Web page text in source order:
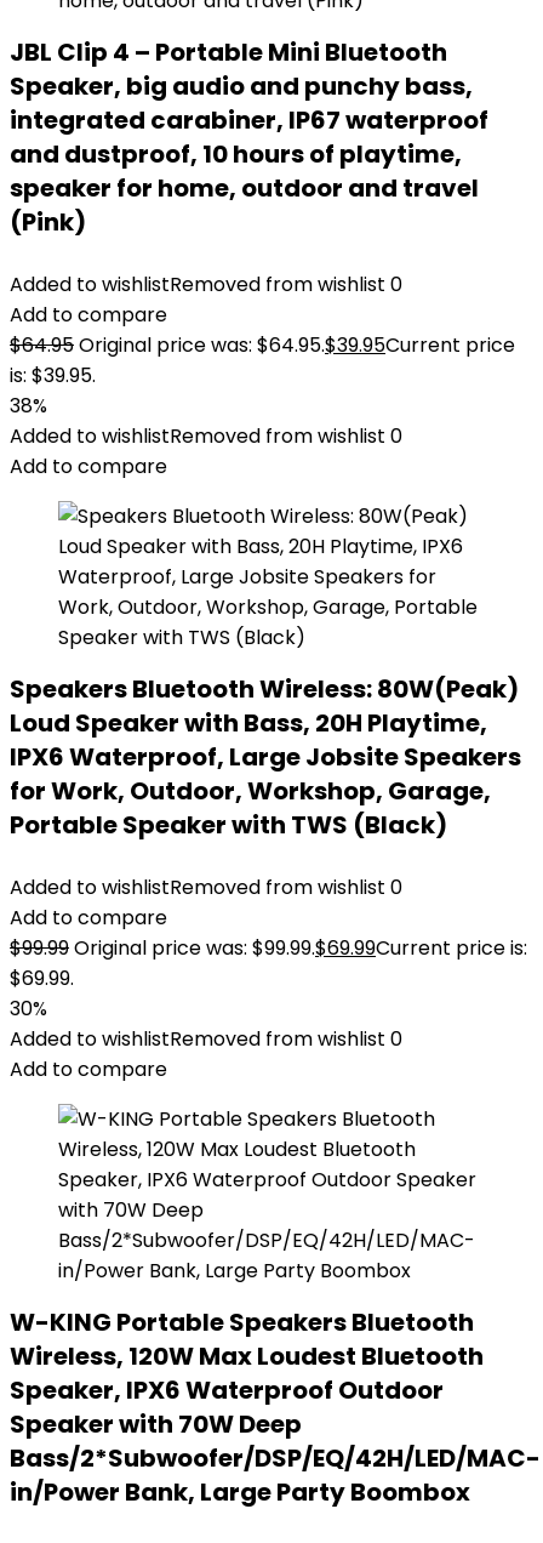
JBL Clip 4 – Portable Mini Bluetooth
Speaker, big audio and punchy bass,
integrated carabiner, IP67 waterproof
and dustproof, 10 hours of playtime,
speaker for home, outdoor and travel
(Pink)
Added to wishlistRemoved from wishlist 0
Add to compare
$64.95Original price was: $64.95.$39.95Current price
is: $39.95.
38%
Added to wishlistRemoved from wishlist 0
Add to compare
Speakers Bluetooth Wireless: 80W(Peak)
Loud Speaker with Bass, 20H Playtime,
IPX6 Waterproof, Large Jobsite Speakers
for Work, Outdoor, Workshop, Garage,
Portable Speaker with TWS (Black)
Added to wishlistRemoved from wishlist 0
Add to compare
$99.99Original price was: $99.99.$69.99Current price is:
$69.99.
30%
Added to wishlistRemoved from wishlist 0
Add to compare
W-KING Portable Speakers Bluetooth
Wireless, 120W Max Loudest Bluetooth
Speaker, IPX6 Waterproof Outdoor
Speaker with 70W Deep
Bass/2*Subwoofer/DSP/EQ/42H/LED/MAC-
in/Power Bank, Large Party Boombox